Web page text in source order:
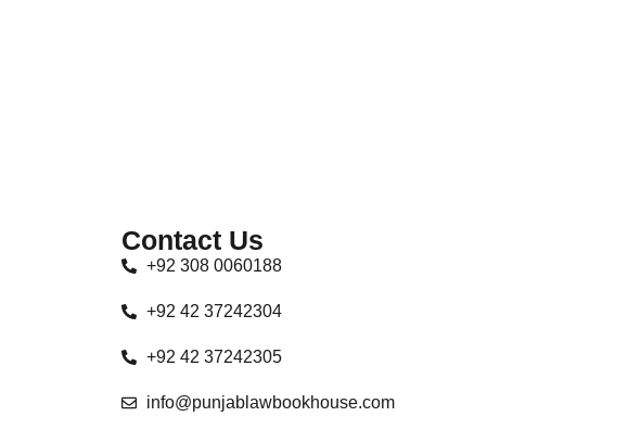
Contact Us
+92 308 0060188
+92 42 37242304
+92 42 37242305
info@punjablawbookhouse.com